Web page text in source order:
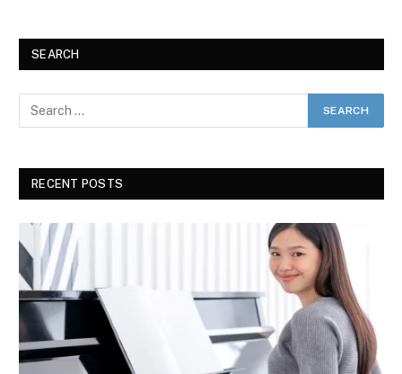
SEARCH
RECENT POSTS